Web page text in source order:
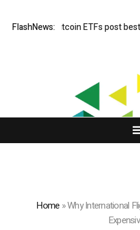
FlashNews:
US spot Bitcoin ETFs post best
Home »Why International